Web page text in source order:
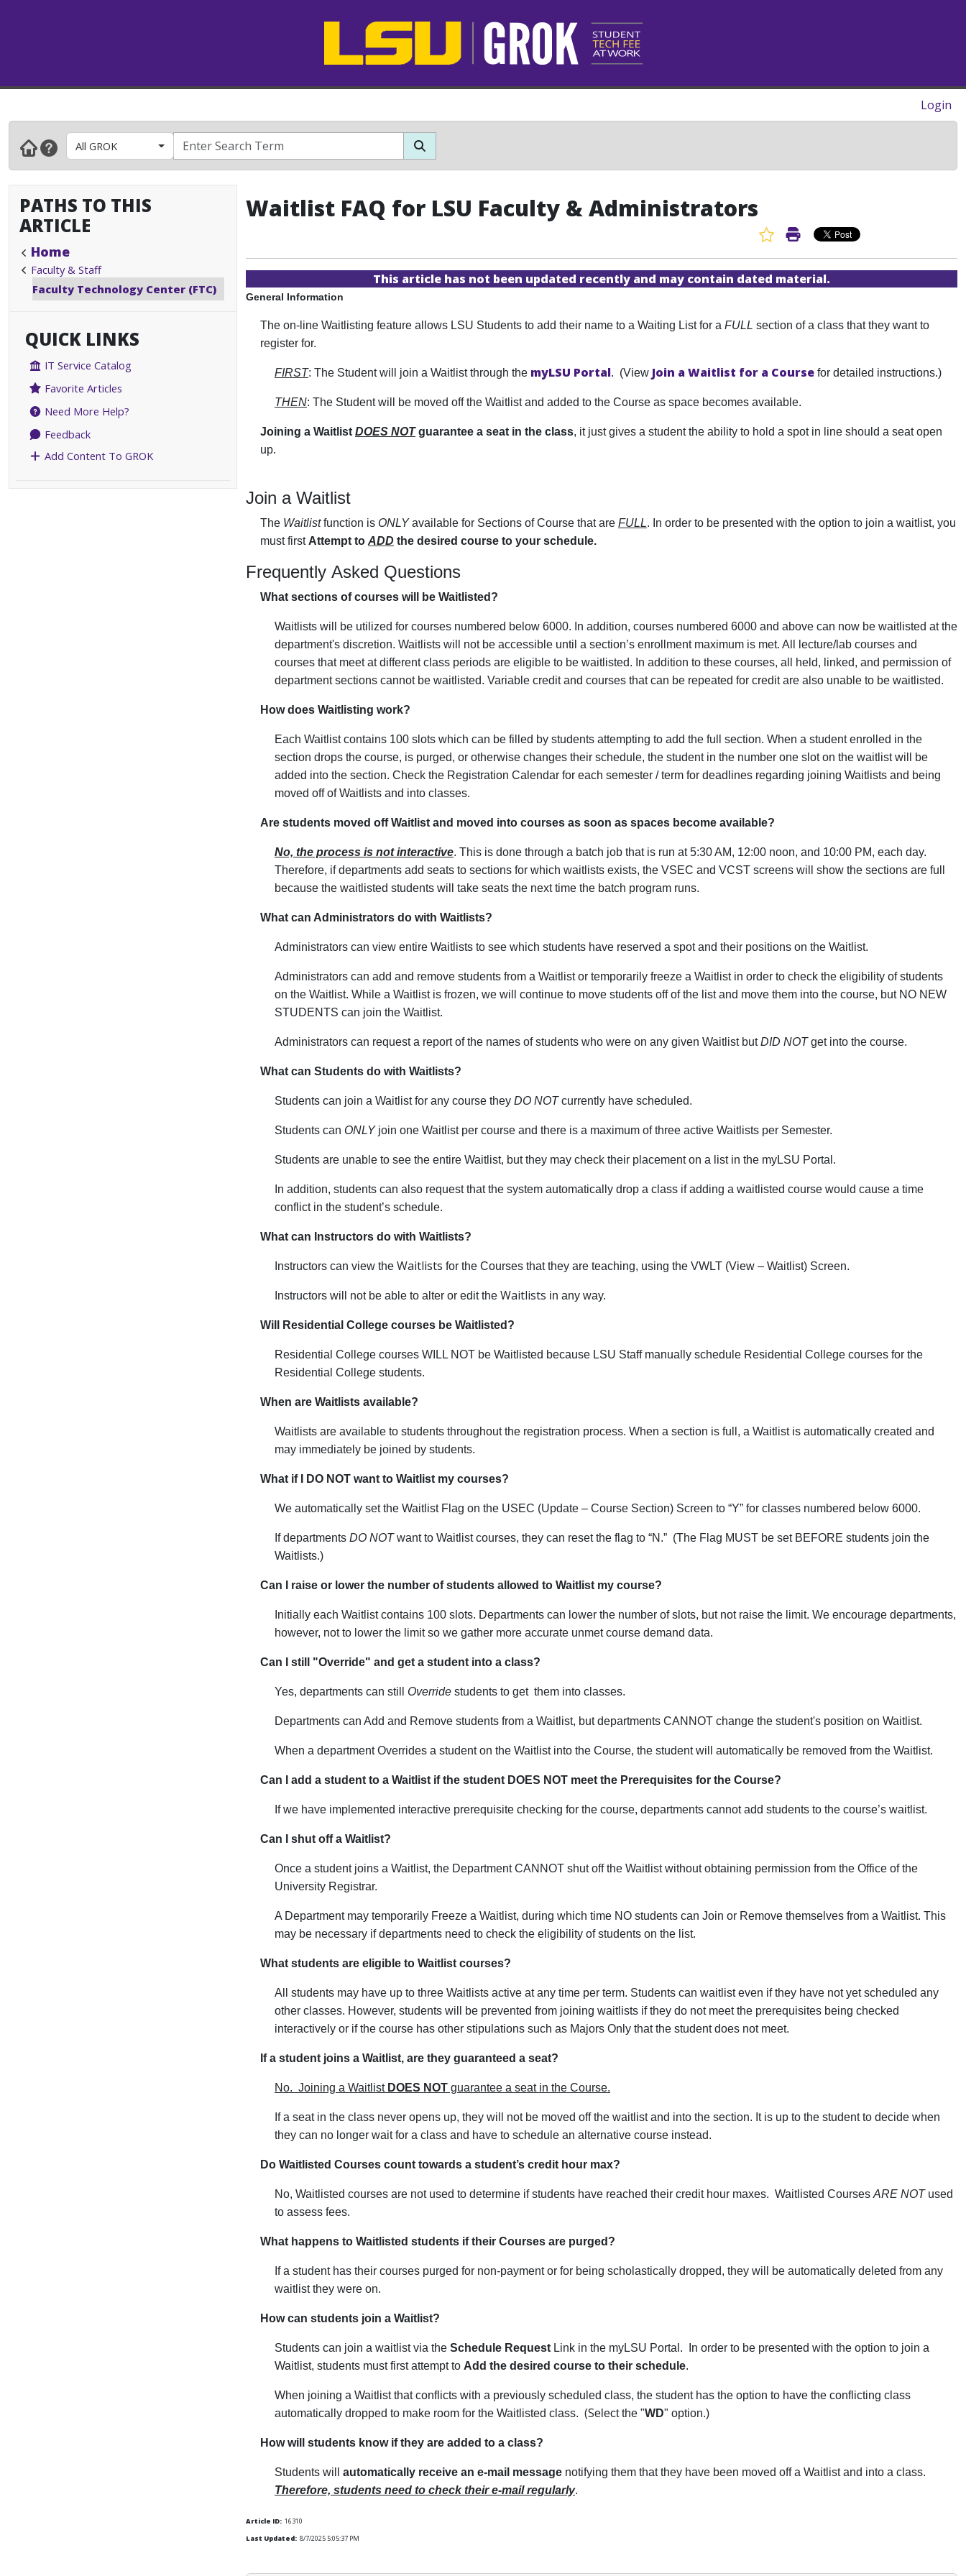
Login
All GROK
PATHS TO THIS
ARTICLE
Home
Faculty & Staff
Faculty Technology Center (FTC)
QUICK LINKS
IT Service Catalog
Favorite Articles
Need More Help?
Feedback
Add Content To GROK
Waitlist FAQ for LSU Faculty & Administrators
Favorite Article
Print Article
This article has not been updated recently and may contain dated material.
General Information
The on-line Waitlisting feature allows LSU Students to add their name to a Waiting List for a FULL section of a class that they want to
register for.
FIRST: The Student will join a Waitlist through the myLSU Portal. (View Join a Waitlist for a Course for detailed instructions.)
THEN: The Student will be moved off the Waitlist and added to the Course as space becomes available.
Joining a Waitlist DOES NOTguarantee a seat in the class, it just gives a student the ability to hold a spot in line should a seat open
up.
Join a Waitlist
The Waitlistfunction is ONLYavailable for Sections of Course that are FULL. In order to be presented with the option to join a waitlist, you
must first Attempt to ADD the desired course to your schedule.
Frequently Asked Questions
What sections of courses will be Waitlisted?
Waitlists will be utilized for courses numbered below 6000. In addition, courses numbered 6000 and above can now be waitlisted at the
department's discretion. Waitlists will not be accessible until a section’s enrollment maximum is met. All lecture/lab courses and
courses that meet at different class periods are eligible to be waitlisted. In addition to these courses, all held, linked, and permission of
department sections cannot be waitlisted. Variable credit and courses that can be repeated for credit are also unable to be waitlisted.
How does Waitlisting work?
Each Waitlist contains 100 slots which can be filled by students attempting to add the full section. When a student enrolled in the
section drops the course, is purged, or otherwise changes their schedule, the student in the number one slot on the waitlist will be
added into the section. Check the Registration Calendar for each semester / term for deadlines regarding joining Waitlists and being
moved off of Waitlists and into classes.
Are students moved off Waitlist and moved into courses as soon as spaces become available?
No, the process is not interactive. This is done through a batch job that is run at 5:30 AM, 12:00 noon, and 10:00 PM, each day.
Therefore, if departments add seats to sections for which waitlists exists, the VSEC and VCST screens will show the sections are full
because the waitlisted students will take seats the next time the batch program runs.
What can Administrators do with Waitlists?
Administrators can view entire Waitlists to see which students have reserved a spot and their positions on the Waitlist.
Administrators can add and remove students from a Waitlist or temporarily freeze a Waitlist in order to check the eligibility of students
on the Waitlist. While a Waitlist is frozen, we will continue to move students off of the list and move them into the course, but NO NEW
STUDENTS can join the Waitlist.
Administrators can request a report of the names of students who were on any given Waitlist butDID NOTget into the course.
What can Students do with Waitlists?
Students can join a Waitlist for any course they DO NOTcurrently have scheduled.
Students can ONLYjoin one Waitlist per course and there is a maximum of three active Waitlists per Semester.
Students are unable to see the entire Waitlist, but they may check their placement on a list in the myLSU Portal.
In addition, students can also request that the system automatically drop a class if adding a waitlisted course would cause a time
conflict in the student’s schedule.
What can Instructors do with Waitlists?
nstructors can view the Waitlists for the Courses that they are teaching, using the VWLT (View – Waitlist) Screen.
nstructors will not be able to alter or edit the Waitlists in any way.
Will Residential College courses be Waitlisted?
Residential College courses WILL NOT be Waitlisted because LSU Staff manually schedule Residential College courses for the
Residential College students.
When are Waitlists available?
Waitlists are available to students throughout the registration process. When a section is full, a Waitlist is automatically created and
may immediately be joined by students.
What if I DO NOT want to Waitlist my courses?
We automatically set the Waitlist Flag on the USEC (Update – Course Section) Screen to “Y” for classes numbered below 6000.
If departments DO NOTwant to Waitlist courses, they can reset the flag to “N.” (The Flag MUST be set BEFORE students join the
Waitlists.)
Can I raise or lower the number of students allowed to Waitlist my course?
Initially each Waitlist contains 100 slots. Departments can lower the number of slots, but not raise the limit. We encourage departments,
however, not to lower the limit so we gather more accurate unmet course demand data.
Can I still "Override" and get a student into a class?
Yes, departments can still Override students to get them into classes.
Departments can Add and Remove students from a Waitlist, but departments CANNOT change the student's position on Waitlist.
When a department Overrides a student on the Waitlist into the Course, the studentwill automatically be removed from the Waitlist.
Can I add a student to a Waitlist if the student DOES NOT meet the Prerequisites for the Course?
If we have implemented interactive prerequisite checking for the course, departments cannot add students to the course’s waitlist.
Can I shut off a Waitlist?
Once a student joins a Waitlist, the Department CANNOT shut off the Waitlist without obtaining permission from the Office of the
University Registrar.
A Department may temporarily Freeze a Waitlist, during which time NO students can Join or Remove themselves from a Waitlist. This
may be necessary if departments need to check the eligibility of students on the list.
What students are eligible to Waitlist courses?
All students may have up to three Waitlists active at any time per term. Students can waitlist even if they have not yet scheduled any
other classes. However, students will be prevented from joining waitlists if they do not meet the prerequisites being checked
interactively or if the course has other stipulations such as Majors Only that the student does not meet.
If a student joins a Waitlist, are they guaranteed a seat?
No. Joining a Waitlist DOES NOT guarantee a seat in the Course.
If a seat in the class never opens up, they will not be moved off the waitlist and into the section. It is up to the student to decide when
they can no longer wait for a class and have to schedule an alternative course instead.
Do Waitlisted Courses count towards a student’s credit hour max?
No, Waitlisted courses are not used to determine if students have reached their credit hour maxes. Waitlisted Courses ARE NOTused
to assess fees.
What happens to Waitlisted students if their Courses are purged?
If a student has their courses purged for non-payment or for being scholastically dropped, they will be automatically deleted from any
waitlist they were on.
How can students join a Waitlist?
Students can join a waitlist via the Schedule Request Link in the myLSU Portal. In order to be presented with the option to join a
Waitlist, students must first attempt to Add the desired course to their schedule.
When joining a Waitlist that conflicts with a previously scheduled class, the student has the option to have the conflicting class
automatically dropped to make room for the Waitlisted class. (Select the "WD" option.)
How will students know if they are added to a class?
Students will automatically receive an e-mail message notifying them that they have been moved off a Waitlist and into a class.
Therefore, students need to check their e-mail regularly.
Article ID: 16310
Last Updated: 8/7/2025 5:05:37 PM